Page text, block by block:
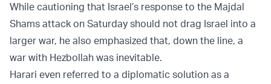
While cautioning that Israel’s response to the Majdal
Shams attack on Saturday should not drag Israel into a
larger war, he also emphasized that, down the line, a
war with Hezbollah was inevitable.
Harari even referred to a diplomatic solution as a